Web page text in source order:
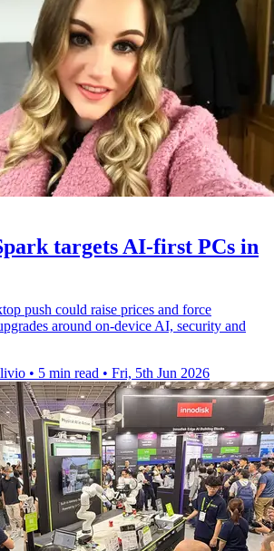
targets AI-first PCs in
push could raise prices and force
around on-device AI, security and
• 5 min read • Fri, 5th Jun 2026